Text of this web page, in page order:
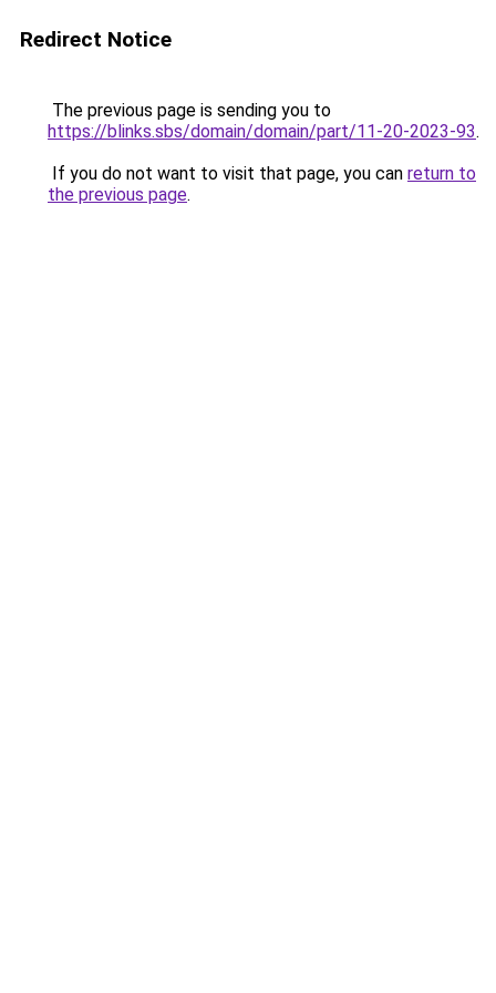
Redirect Notice
The previous page is sending you to
https://blinks.sbs/domain/domain/part/11-20-2023-93.
If you do not want to visit that page, you can return to
the previous page.